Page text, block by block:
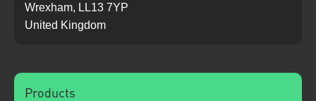
Wrexham, LL13 7YP
United Kingdom
Products